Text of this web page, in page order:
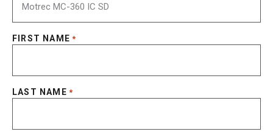
FIRST NAME *
LAST NAME *